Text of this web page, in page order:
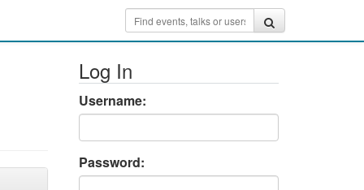
Log In
Username:
Password: